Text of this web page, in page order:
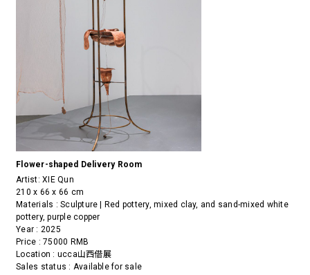
Flower-shaped Delivery Room
Artist:XIE Qun
210 x 66 x 66 cm
Materials : Sculpture | Red pottery, mixed clay, and sand-mixed white
pottery, purple copper
Year : 2025
Price : 75000 RMB
Location : ucca山西借展
Sales status : Available for sale